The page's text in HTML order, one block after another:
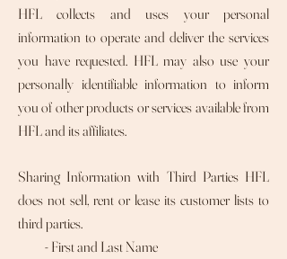
HFL collects and uses your personal
information to operate and deliver the services
you have requested. HFL may also use your
personally identifiable information to inform
you of other products or services available from
HFL and its affiliates.
Sharing Information with Third Parties HFL
does not sell, rent or lease its customer lists to
third parties.
- First and Last Name